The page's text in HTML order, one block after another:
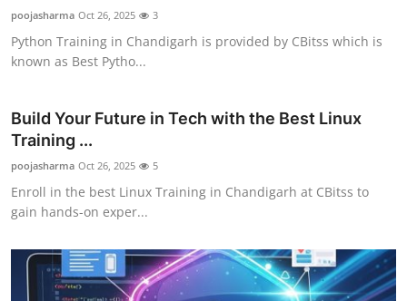
poojasharma Oct 26, 2025 3
Python Training in Chandigarh is provided by CBitss which is
known as Best Pytho...
Build Your Future in Tech with the Best Linux
Training ...
poojasharma Oct 26, 2025 5
Enroll in the best Linux Training in Chandigarh at CBitss to
gain hands-on exper...